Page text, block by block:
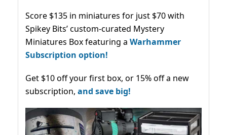
Score $135 in miniatures for just $70 with
Spikey Bits’ custom-curated Mystery
Miniatures Box featuring a Warhammer
Subscription option!
Get $10 off your first box, or 15% off a new
subscription, and save big!